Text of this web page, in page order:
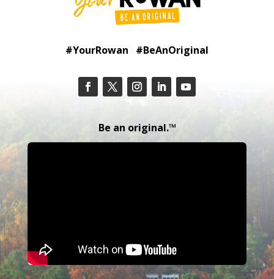
#YourRowan #BeAnOriginal
Be an original.™